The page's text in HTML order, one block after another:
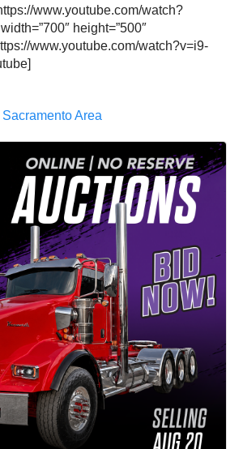
www.youtube.com/watch?
height=”500″
www.youtube.com/watch?v=i9-
Area